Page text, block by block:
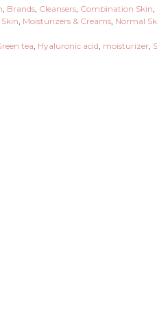
, Brands, Cleansers, Combination Skin,
, Moisturizers & Creams, Normal
tea, Hyaluronic acid, moisturizer,